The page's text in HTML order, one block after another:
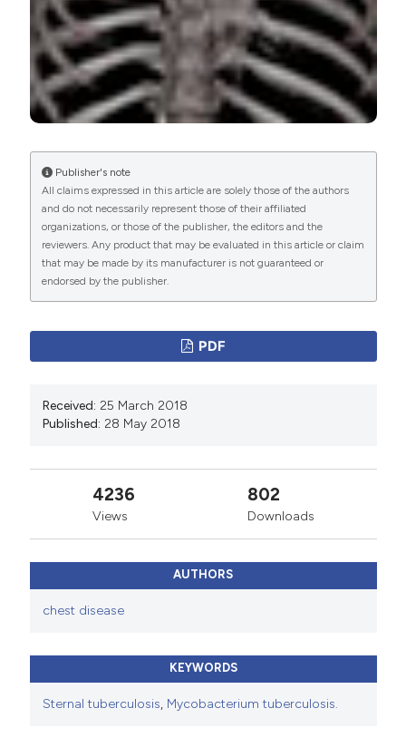
Publisher's note
All claims expressed in this article are solely those of the authors
and do not necessarily represent those of their affiliated
organizations, or those of the publisher, the editors and the
reviewers. Any product that may be evaluated in this article or claim
that may be made by its manufacturer is not guaranteed or
endorsed by the publisher.
PDF
Received: 25 March 2018
Published: 28 May 2018
4236
Views
802
Downloads
AUTHORS
chest disease
KEYWORDS
Sternal tuberculosis, Mycobacterium tuberculosis.